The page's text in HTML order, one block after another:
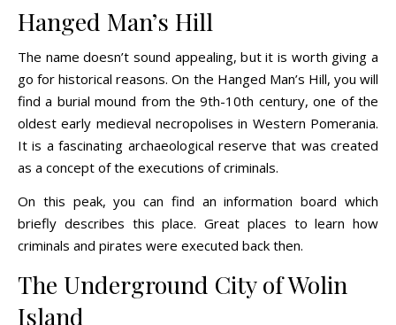
Hanged Man’s Hill
The name doesn’t sound appealing, but it is worth giving a
go for historical reasons. On the Hanged Man’s Hill, you will
find a burial mound from the 9th-10th century, one of the
oldest early medieval necropolises in Western Pomerania.
It is a fascinating archaeological reserve that was created
as a concept of the executions of criminals.
On this peak, you can find an information board which
briefly describes this place. Great places to learn how
criminals and pirates were executed back then.
The Underground City of Wolin
Island